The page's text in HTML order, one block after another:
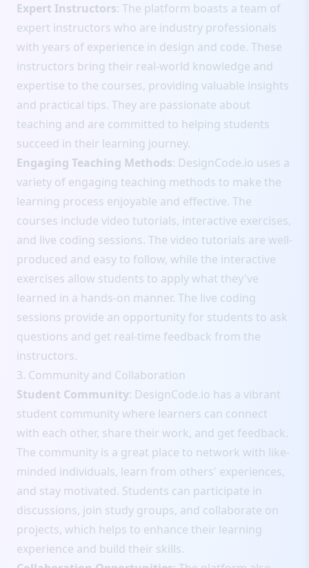
Expert Instructors: The platform boasts a team of
expert instructors who are industry professionals
with years of experience in design and code. These
instructors bring their real-world knowledge and
expertise to the courses, providing valuable insights
and practical tips. They are passionate about
teaching and are committed to helping students
succeed in their learning journey.
Engaging Teaching Methods: DesignCode.io uses a
variety of engaging teaching methods to make the
learning process enjoyable and effective. The
courses include video tutorials, interactive exercises,
and live coding sessions. The video tutorials are well-
produced and easy to follow, while the interactive
exercises allow students to apply what they've
learned in a hands-on manner. The live coding
sessions provide an opportunity for students to ask
questions and get real-time feedback from the
instructors.
3. Community and Collaboration
Student Community: DesignCode.io has a vibrant
student community where learners can connect
with each other, share their work, and get feedback.
The community is a great place to network with like-
minded individuals, learn from others' experiences,
and stay motivated. Students can participate in
discussions, join study groups, and collaborate on
projects, which helps to enhance their learning
experience and build their skills.